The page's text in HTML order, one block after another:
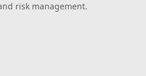
risk management.